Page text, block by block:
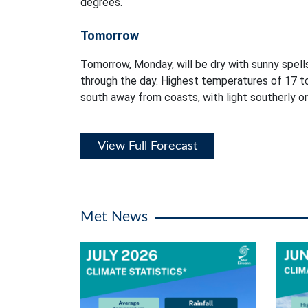
Tomorrow
Tomorrow, Monday, will be dry with sunny
through the day. Highest temperatures of 17
south away from coasts, with light southerly
View Full Forecast
Met News